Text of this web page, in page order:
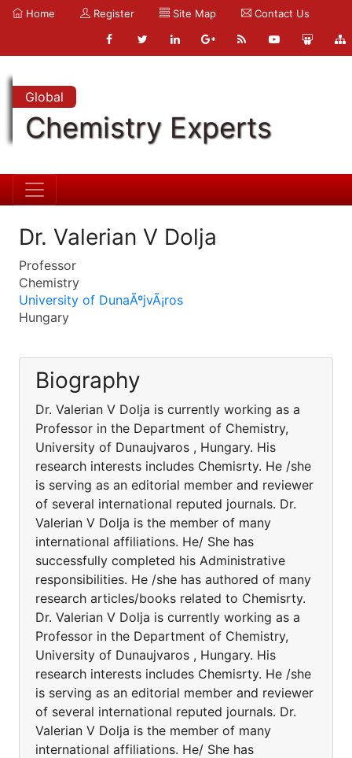
Home Register Site Map Contact Us
Global
Chemistry Experts
Dr. Valerian V Dolja
Professor
Chemistry
University of DunaÃºjvÃ¡ros
Hungary
Biography
Dr. Valerian V Dolja is currently working as a
Professor in the Department of Chemistry,
University of Dunaujvaros , Hungary. His
research interests includes Chemisrty. He /she
is serving as an editorial member and reviewer
of several international reputed journals. Dr.
Valerian V Dolja is the member of many
international affiliations. He/ She has
successfully completed his Administrative
responsibilities. He /she has authored of many
research articles/books related to Chemisrty.
Dr. Valerian V Dolja is currently working as a
Professor in the Department of Chemistry,
University of Dunaujvaros , Hungary. His
research interests includes Chemisrty. He /she
is serving as an editorial member and reviewer
of several international reputed journals. Dr.
Valerian V Dolja is the member of many
international affiliations. He/ She has